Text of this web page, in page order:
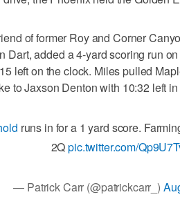
of former Roy and Corner
Dart, added a 4-yard scoring run
left on the clock. Miles pulled
to Jaxson Denton with 10:32 left
runs in for a 1 yard score.
2Qpic.twitter.com/
— Patrick Carr (@patrickcarr_)